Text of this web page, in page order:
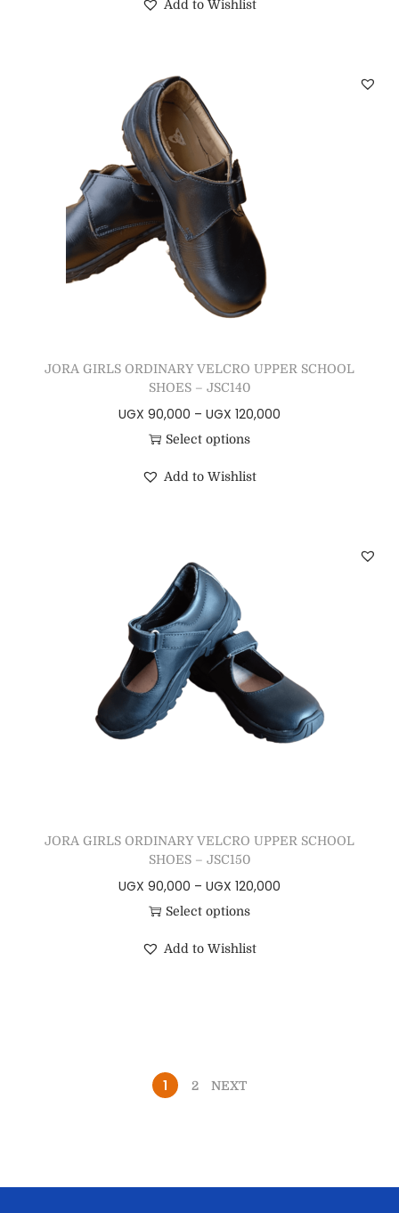
Add to Wishlist
JORA GIRLS ORDINARY VELCRO UPPER SCHOOL
SHOES – JSC140
UGX 90,000 – UGX 120,000
Select options
Add to Wishlist
JORA GIRLS ORDINARY VELCRO UPPER SCHOOL
SHOES – JSC150
UGX 90,000 – UGX 120,000
Select options
Add to Wishlist
1 2 NEXT